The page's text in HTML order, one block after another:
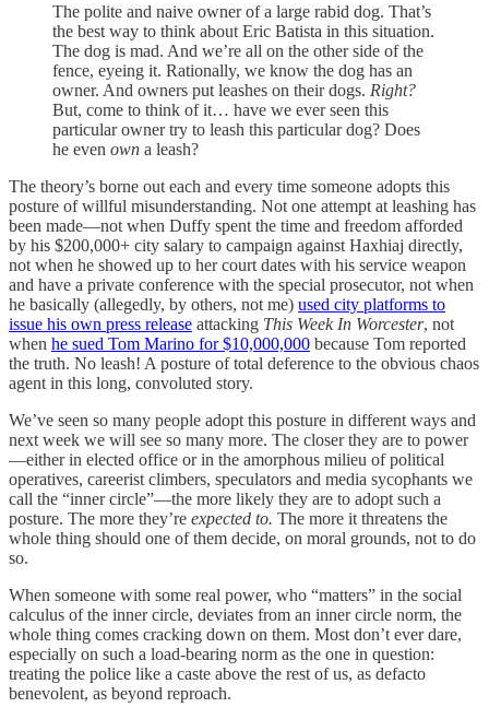
The polite and naive owner of a large rabid dog. That’s
the best way to think about Eric Batista in this situation.
The dog is mad. And we’re all on the other side of the
fence, eyeing it. Rationally, we know the dog has an
owner. And owners put leashes on their dogs. Right?
But, come to think of it… have we ever seen this
particular owner try to leash this particular dog? Does
he even own a leash?
The theory’s borne out each and every time someone adopts this
posture of willful misunderstanding. Not one attempt at leashing has
been made—not when Duffy spent the time and freedom afforded
by his $200,000+ city salary to campaign against Haxhiaj directly,
not when he showed up to her court dates with his service weapon
and have a private conference with the special prosecutor, not when
he basically (allegedly, by others, not me) used city platforms to
issue his own press release attacking This Week In Worcester, not
when he sued Tom Marino for $10,000,000 because Tom reported
the truth. No leash! A posture of total deference to the obvious chaos
agent in this long, convoluted story.
We’ve seen so many people adopt this posture in different ways and
next week we will see so many more. The closer they are to power
—either in elected office or in the amorphous milieu of political
operatives, careerist climbers, speculators and media sycophants we
call the “inner circle”—the more likely they are to adopt such a
posture. The more they’re expected to. The more it threatens the
whole thing should one of them decide, on moral grounds, not to do
so.
When someone with some real power, who “matters” in the social
calculus of the inner circle, deviates from an inner circle norm, the
whole thing comes cracking down on them. Most don’t ever dare,
especially on such a load-bearing norm as the one in question:
treating the police like a caste above the rest of us, as defacto
benevolent, as beyond reproach.